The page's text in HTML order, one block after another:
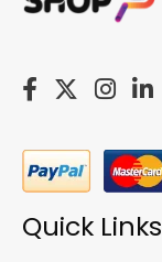
Quick Links